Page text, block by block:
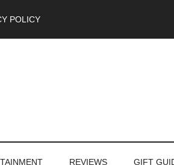
POLICY
REVIEWS GIFT